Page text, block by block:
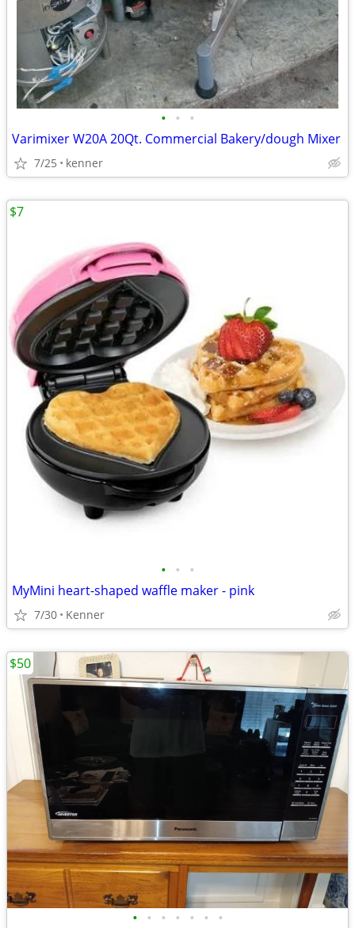
• • •
Varimixer W20A 20Qt. Commercial Bakery/dough Mixer
7/25 kenner
• • •
MyMini heart-shaped waffle maker - pink
7/30 Kenner
$7
• • • • • • •
$50